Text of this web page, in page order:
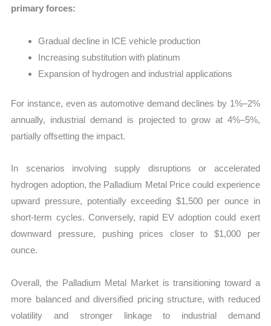
primary forces:
Gradual decline in ICE vehicle production
Increasing substitution with platinum
Expansion of hydrogen and industrial applications
For instance, even as automotive demand declines by 1%–2%
annually, industrial demand is projected to grow at 4%–5%,
partially offsetting the impact.
In scenarios involving supply disruptions or accelerated
hydrogen adoption, the Palladium Metal Price could experience
upward pressure, potentially exceeding $1,500 per ounce in
short-term cycles. Conversely, rapid EV adoption could exert
downward pressure, pushing prices closer to $1,000 per
ounce.
Overall, the Palladium Metal Market is transitioning toward a
more balanced and diversified pricing structure, with reduced
volatility and stronger linkage to industrial demand